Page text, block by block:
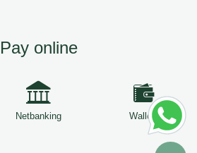
Pay online
Netbanking Wallets